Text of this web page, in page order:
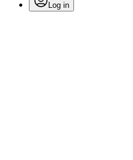
Log in